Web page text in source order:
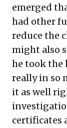
emerged
had other
reduce the
might also
he took the
really in so
it as well
certificates